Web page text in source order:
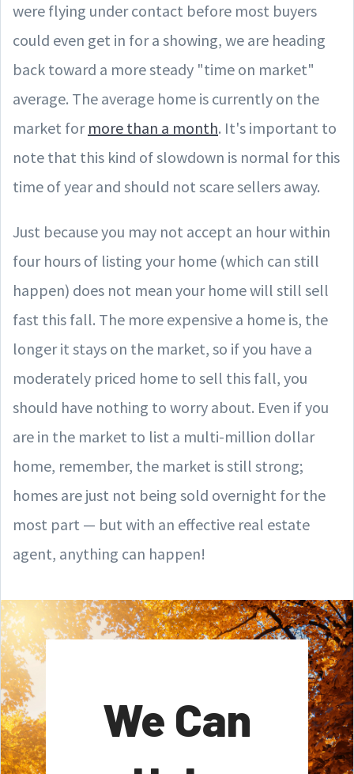
were flying under contact before most buyers
could even get in for a showing, we are heading
back toward a more steady "time on market"
average. The average home is currently on the
market for more than a month. It's important to
note that this kind of slowdown is normal for this
time of year and should not scare sellers away.
Just because you may not accept an hour within
four hours of listing your home (which can still
happen) does not mean your home will still sell
fast this fall. The more expensive a home is, the
longer it stays on the market, so if you have a
moderately priced home to sell this fall, you
should have nothing to worry about. Even if you
are in the market to list a multi-million dollar
home, remember, the market is still strong;
homes are just not being sold overnight for the
most part — but with an effective real estate
agent, anything can happen!
We Can